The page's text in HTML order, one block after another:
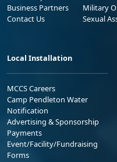
Business Partners
Contact Us
Military
Sexual
Local Installation
MCCS Careers
Camp Pendleton Water
Notification
Advertising & Sponsorship
Payments
Event/Facility/Fundraising
Forms